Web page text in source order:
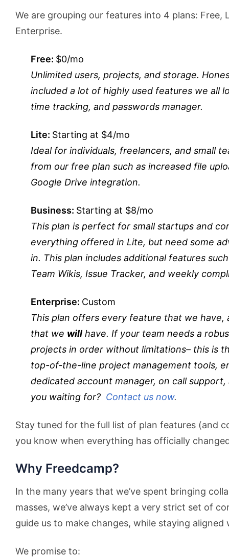
We are grouping our features into 4 plans: Free,
Enterprise.
Free: $0/mo
Unlimited users, projects, and storage.
included a lot of highly used features we all
time tracking, and passwords manager.
Lite: Starting at $4/mo
Ideal for individuals, freelancers, and small
from our free plan such as increased file
Google Drive integration.
Business: Starting at $8/mo
This plan is perfect for small startups and
everything offered in Lite, but need some
in. This plan includes additional features
Team Wikis, Issue Tracker, and weekly
Enterprise: Custom
This plan offers every feature that we have,
that we will have. If your team needs a
projects in order without limitations– this is
top-of-the-line project management tools,
dedicated account manager, on call
you waiting for? Contact us now.
Stay tuned for the full list of plan features (and
you know when everything has officially
Why Freedcamp?
In the many years that we’ve spent bringing
masses, we’ve always kept a very strict set of
guide us to make changes, while staying aligned
We promise to: